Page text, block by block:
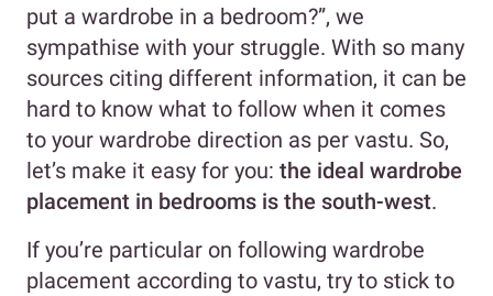
put a wardrobe in a bedroom?”, we
sympathise with your struggle. With so many
sources citing different information, it can be
hard to know what to follow when it comes
to your wardrobe direction as per vastu. So,
let’s make it easy for you: the ideal wardrobe
placement in bedrooms is the south-west.
If you’re particular on following wardrobe
placement according to vastu, try to stick to